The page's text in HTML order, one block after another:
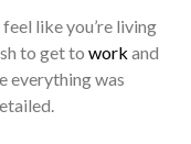
like you’re living
to get to work and
everything was